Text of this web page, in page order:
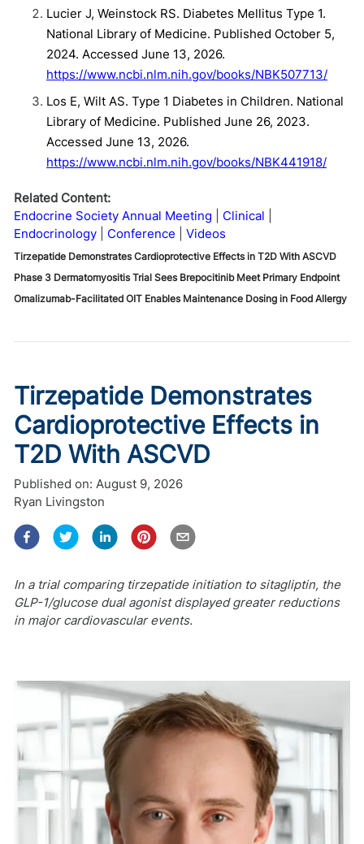
Lucier J, Weinstock RS. Diabetes Mellitus Type 1.
National Library of Medicine. Published October 5,
2024. Accessed June 13, 2026.
https://www.ncbi.nlm.nih.gov/books/NBK507713/
Los E, Wilt AS. Type 1 Diabetes in Children. National
Library of Medicine. Published June 26, 2023.
Accessed June 13, 2026.
https://www.ncbi.nlm.nih.gov/books/NBK441918/
Related Content:
Endocrine Society Annual Meeting
Clinical
Endocrinology
Conference Videos
Tirzepatide Demonstrates Cardioprotective Effects in T2D With ASCVD
Phase 3 Dermatomyositis Trial Sees Brepocitinib Meet Primary Endpoint
Omalizumab-Facilitated OIT Enables Maintenance Dosing in Food Allergy
Tirzepatide Demonstrates
Cardioprotective Effects in
T2D With ASCVD
Published on: August 9, 2026
Ryan Livingston
In a trial comparing tirzepatide initiation to sitagliptin, the
GLP-1/glucose dual agonist displayed greater reductions
in major cardiovascular events.